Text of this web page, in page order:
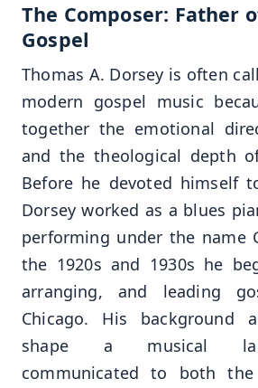
The Composer: Father
Gospel
Thomas A. Dorsey is often
modern gospel music
together the emotional
and the theological depth
Before he devoted himself
Dorsey worked as a blues
performing under the name
the 1920s and 1930s he
arranging, and leading
Chicago. His background
shape a musical
communicated to both